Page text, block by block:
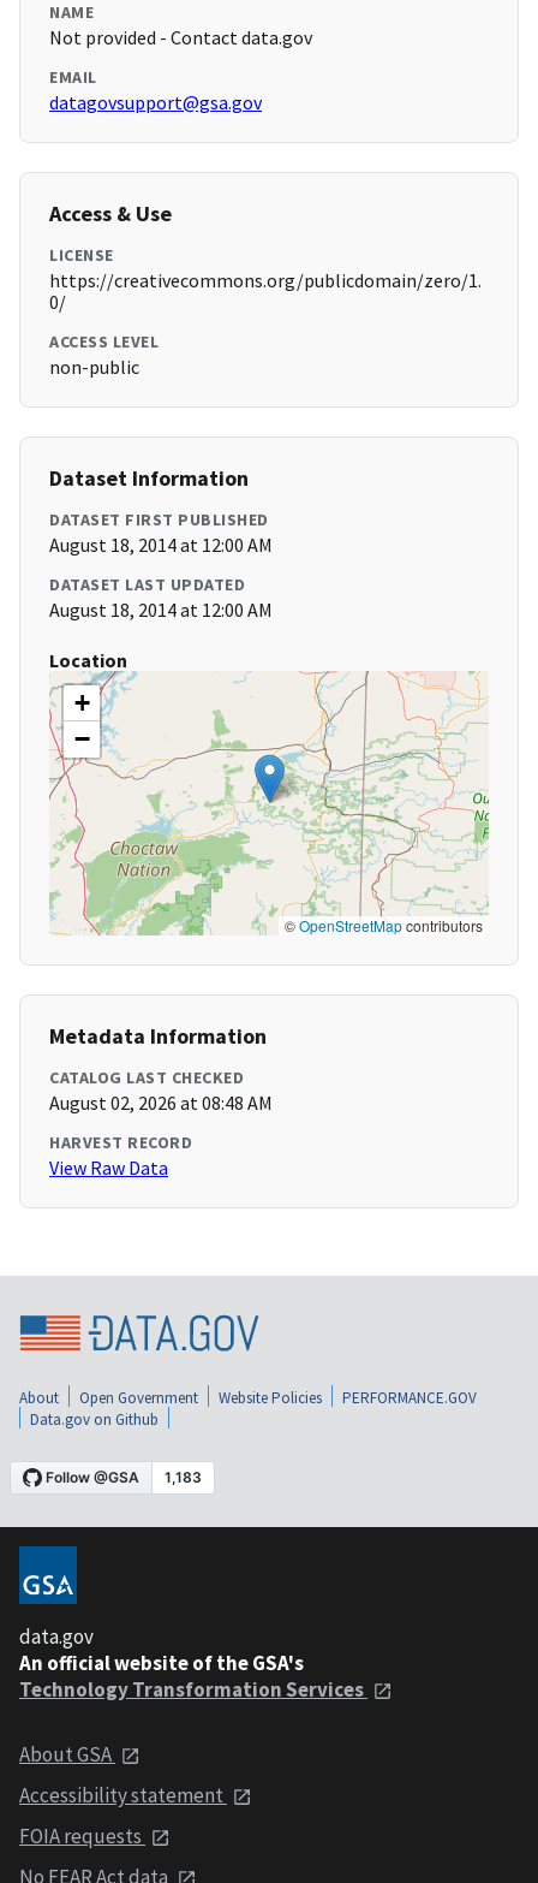
NAME
Not provided - Contact data.gov
EMAIL
datagovsupport@gsa.gov
Access & Use
LICENSE
https://creativecommons.org/publicdomain/zero/1.
0/
ACCESS LEVEL
non-public
Dataset Information
DATASET FIRST PUBLISHED
August 18, 2014 at 12:00 AM
DATASET LAST UPDATED
August 18, 2014 at 12:00 AM
Location
+
−
©OpenStreetMapcontributors
Metadata Information
CATALOG LAST CHECKED
August 02, 2026 at 08:48 AM
HARVEST RECORD
View Raw Data
About Open Government Website Policies
PERFORMANCE.GOV
Data.gov on Github
data.gov
An official website of the GSA's
Technology Transformation Services
About GSA
Accessibility statement
FOIA requests
No FEAR Act data